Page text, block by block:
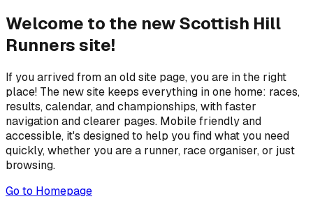
Welcome to the new Scottish Hill
Runners site!
If you arrived from an old site page, you are in the right
place! The new site keeps everything in one home: races,
results, calendar, and championships, with faster
navigation and clearer pages. Mobile friendly and
accessible, it's designed to help you find what you need
quickly, whether you are a runner, race organiser, or just
browsing.
Go to Homepage